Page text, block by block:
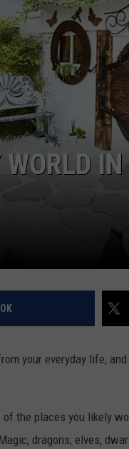
your everyday life,
the places you likely
dragons, elves,